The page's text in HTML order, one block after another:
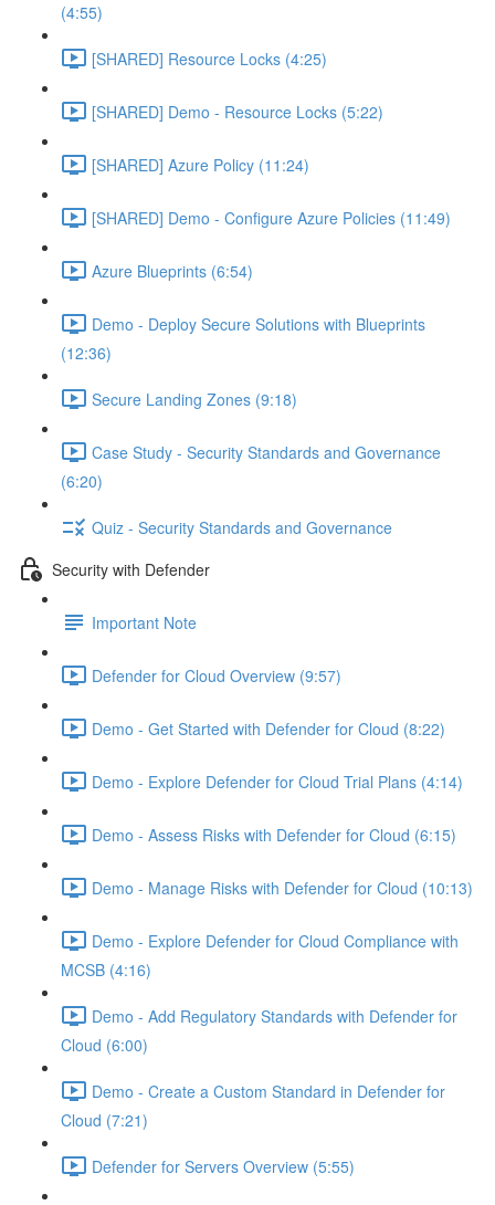
(4:55)
[SHARED] Resource Locks (4:25)
[SHARED] Demo - Resource Locks (5:22)
[SHARED] Azure Policy (11:24)
[SHARED] Demo - Configure Azure Policies (11:49)
Azure Blueprints (6:54)
Demo - Deploy Secure Solutions with Blueprints
(12:36)
Secure Landing Zones (9:18)
Case Study - Security Standards and Governance
(6:20)
Quiz - Security Standards and Governance
Security with Defender
Important Note
Defender for Cloud Overview (9:57)
Demo - Get Started with Defender for Cloud (8:22)
Demo - Explore Defender for Cloud Trial Plans (4:14)
Demo - Assess Risks with Defender for Cloud (6:15)
Demo - Manage Risks with Defender for Cloud (10:13)
Demo - Explore Defender for Cloud Compliance with
MCSB (4:16)
Demo - Add Regulatory Standards with Defender for
Cloud (6:00)
Demo - Create a Custom Standard in Defender for
Cloud (7:21)
Defender for Servers Overview (5:55)